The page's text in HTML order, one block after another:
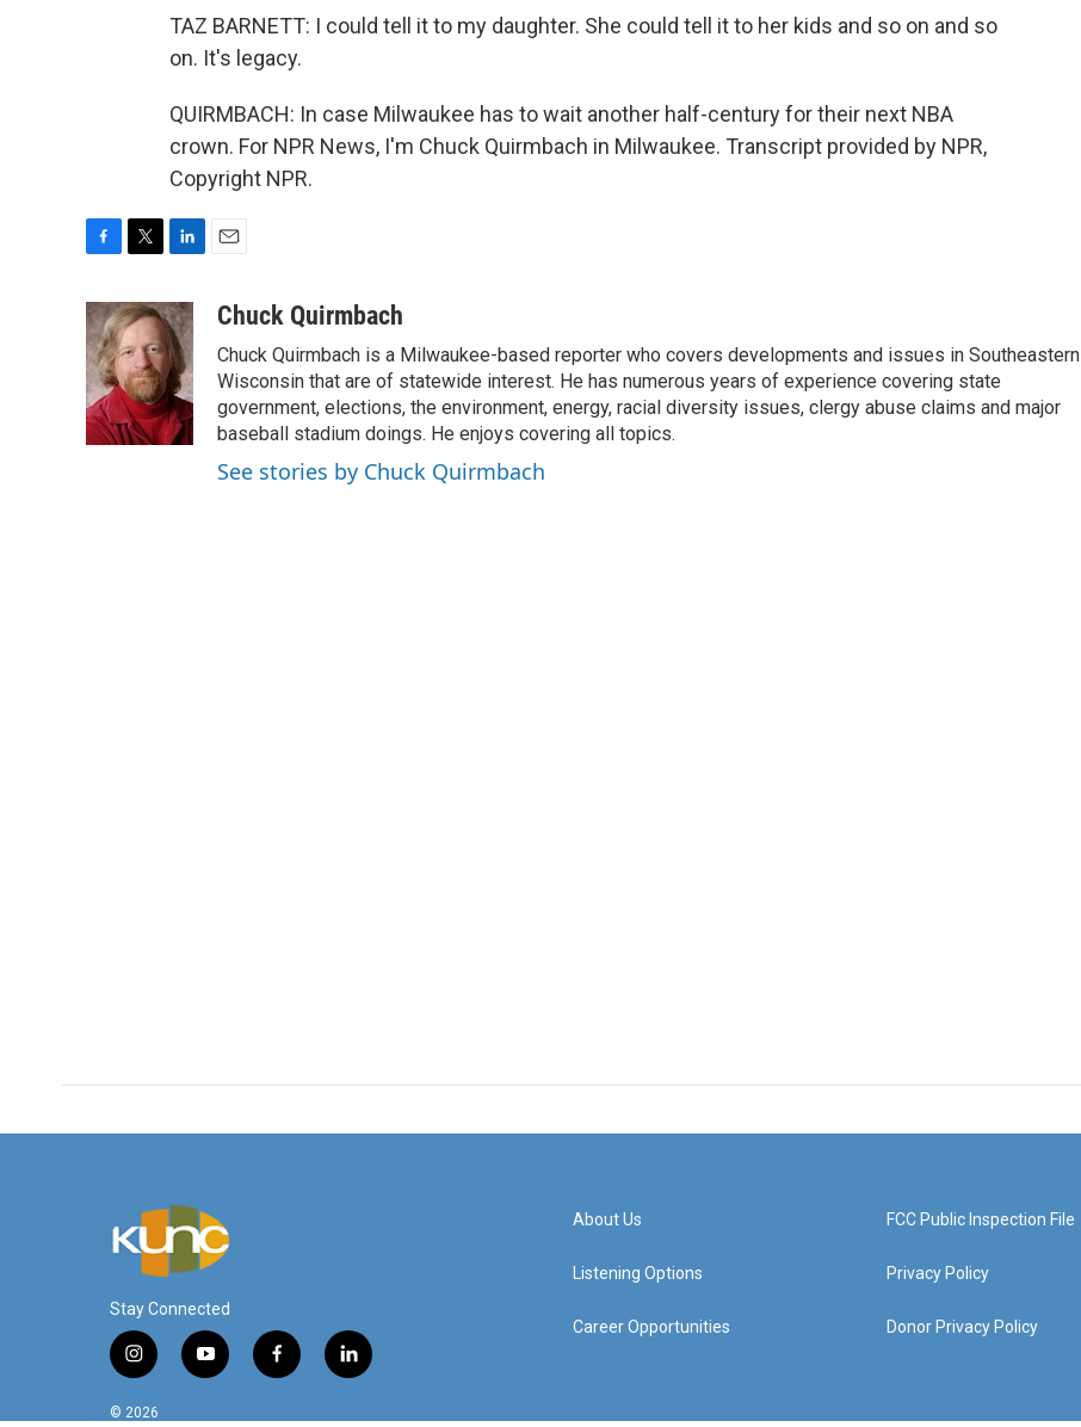
TAZ BARNETT: I could tell it to my daughter. She could tell it to her kids and so on and so
on. It's legacy.
QUIRMBACH: In case Milwaukee has to wait another half-century for their next NBA
crown. For NPR News, I'm Chuck Quirmbach in Milwaukee. Transcript provided by NPR,
Copyright NPR.
c
e
b
o
o
k
i
t
t
e
r
n
k
e
d
I
n
aChuck Quirmbach
Chuck Quirmbach is a Milwaukee-based reporter who covers developments and issues in Southeastern
Wisconsin that are of statewide interest. He has numerous years of experience covering state
government, elections, the environment, energy, racial diversity issues, clergy abuse claims and major
baseball stadium doings. He enjoys covering all topics.
See stories by Chuck Quirmbach
Stay Connected
i
n
s
y
o
f
a
l
i
© 2026
About Us
Listening Options
Career Opportunities
FCC Public Inspection File
Privacy Policy
Donor Privacy Policy